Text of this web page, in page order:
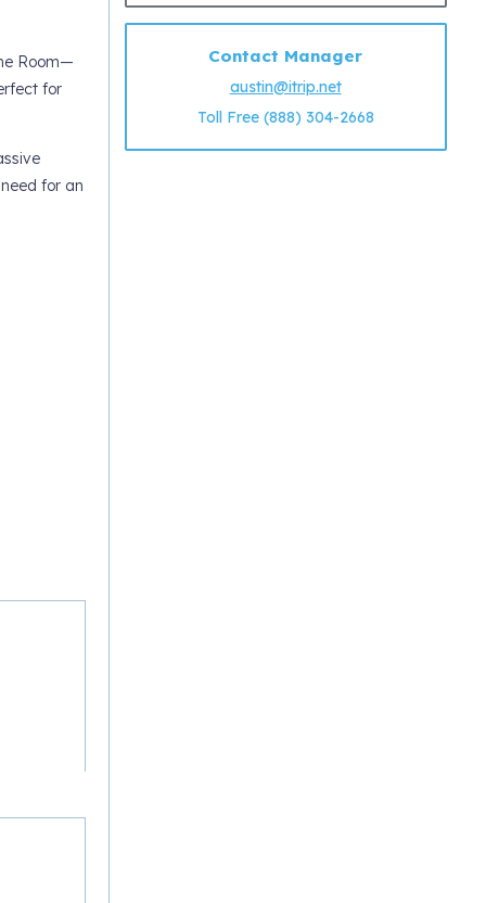
Room—
for
for an
Contact Manager
austin@itrip.net
Toll Free (888) 304-2668